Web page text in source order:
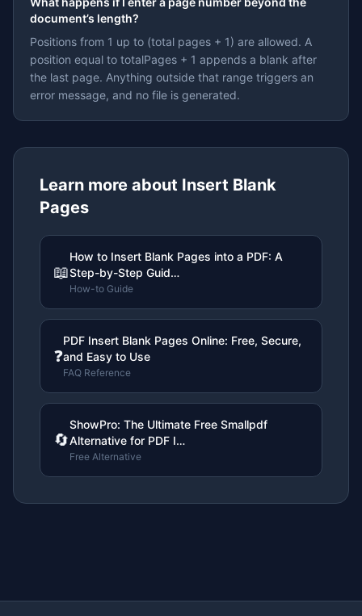
document’s length?
Positions from 1 up to (total pages + 1) are allowed. A
position equal to totalPages + 1 appends a blank after
the last page. Anything outside that range triggers an
error message, and no file is generated.
Learn more about Insert Blank
Pages
📖
How to Insert Blank Pages into a PDF: A
Step-by-Step Guid…
How-to Guide
❓
PDF Insert Blank Pages Online: Free, Secure,
and Easy to Use
FAQ Reference
🔄
ShowPro: The Ultimate Free Smallpdf
Alternative for PDF I…
Free Alternative